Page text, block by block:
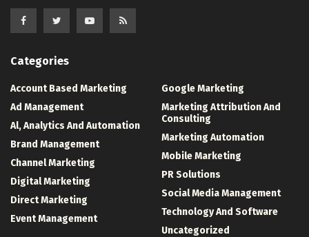
Categories
Account Based Marketing
Ad Management
Al, Analytics And Automation
Brand Management
Channel Marketing
Digital Marketing
Direct Marketing
Event Management
Google Marketing
Marketing Attribution And
Consulting
Marketing Automation
Mobile Marketing
PR Solutions
Social Media Management
Technology And Software
Uncategorized